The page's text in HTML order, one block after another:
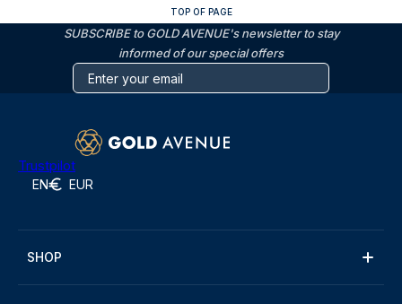
TOP OF PAGE
SUBSCRIBE to GOLD AVENUE's newsletter to stay
informed of our special offers
Trustpilot
EN EUR
SHOP